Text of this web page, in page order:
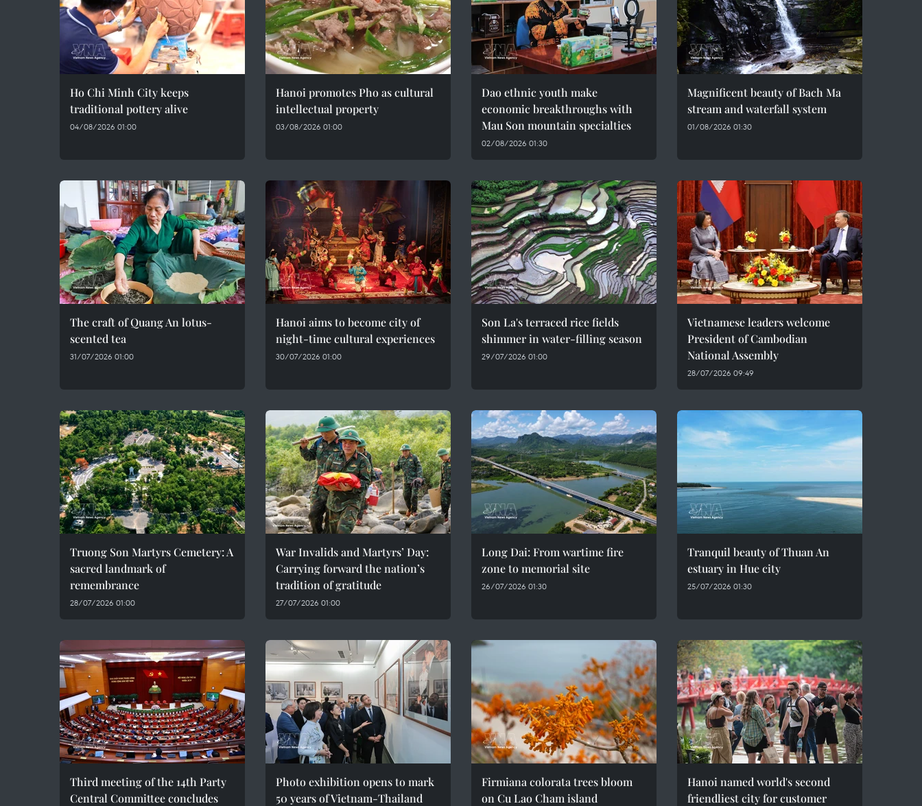
Ho Chi Minh City keeps
traditional pottery alive
04/08/2026 01:00
Hanoi promotes Pho as cultural
intellectual property
03/08/2026 01:00
Dao ethnic youth make
economic breakthroughs with
Mau Son mountain specialties
02/08/2026 01:30
Magnificent beauty of Bach Ma
stream and waterfall system
01/08/2026 01:30
The craft of Quang An lotus-
scented tea
31/07/2026 01:00
Hanoi aims to become city of
night-time cultural experiences
30/07/2026 01:00
Son La's terraced rice fields
shimmer in water-filling season
29/07/2026 01:00
Vietnamese leaders welcome
President of Cambodian
National Assembly
28/07/2026 09:49
Truong Son Martyrs Cemetery: A
sacred landmark of
remembrance
28/07/2026 01:00
War Invalids and Martyrs’ Day:
Carrying forward the nation’s
tradition of gratitude
27/07/2026 01:00
Long Dai: From wartime fire
zone to memorial site
26/07/2026 01:30
Tranquil beauty of Thuan An
estuary in Hue city
25/07/2026 01:30
Third meeting of the 14th Party
Central Committee concludes
Photo exhibition opens to mark
50 years of Vietnam-Thailand
Firmiana colorata trees bloom
on Cu Lao Cham island
Hanoi named world's second
friendliest city for customer